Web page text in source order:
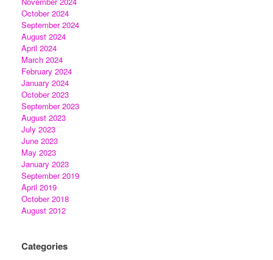
October 2024
September 2024
August 2024
April 2024
March 2024
February 2024
January 2024
October 2023
September 2023
August 2023
July 2023
June 2023
May 2023
January 2023
September 2019
April 2019
October 2018
August 2012
Categories